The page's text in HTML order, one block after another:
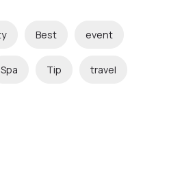
Best event
Spa Tip travel